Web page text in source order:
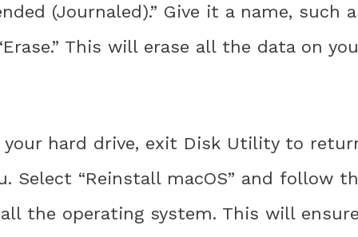
(Journaled).” Give it a name, such
This will erase all the data on
your hard drive, exit Disk Utility to
Select “Reinstall macOS” and follow
the operating system. This will